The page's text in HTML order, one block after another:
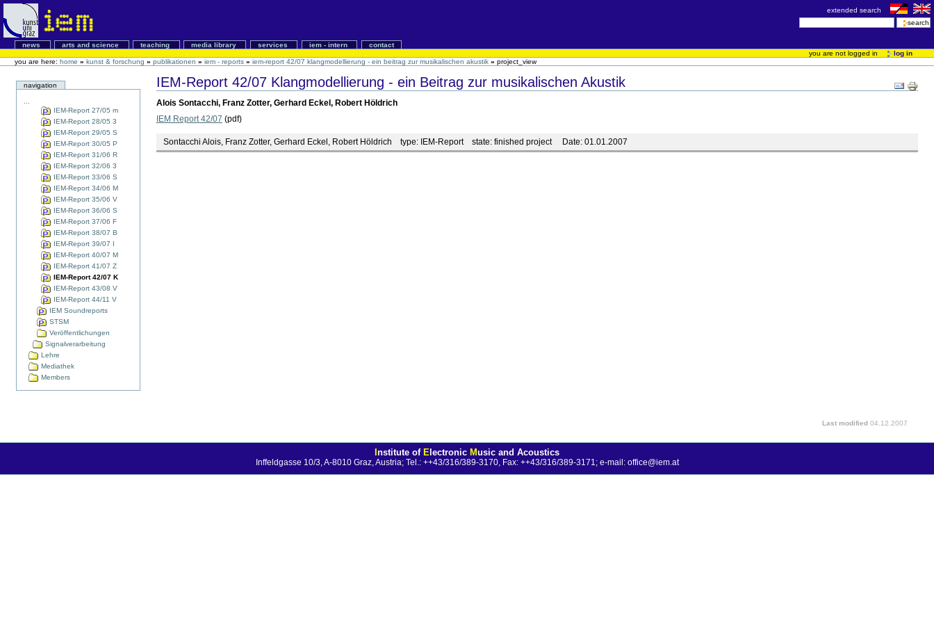
extended search
news arts and science teaching media library services iem - intern
contact
you are not logged in
log in
you are here: home » kunst & forschung » publikationen » iem - reports » iem-report 42/07 klangmodellierung - ein beitrag zur musikalischen akustik » project_view
navigation
IEM-Report 27/05 m
IEM-Report 28/05 3
IEM-Report 29/05 S
IEM-Report 30/05 P
IEM-Report 31/06 R
IEM-Report 32/06 3
IEM-Report 33/06 S
IEM-Report 34/06 M
IEM-Report 35/06 V
IEM-Report 36/06 S
IEM-Report 37/06 F
IEM-Report 38/07 B
IEM-Report 39/07 I
IEM-Report 40/07 M
IEM-Report 41/07 Z
IEM-Report 42/07 K
IEM-Report 43/08 V
IEM-Report 44/11 V
IEM Soundreports
STSM
Veröffentlichungen
Signalverarbeitung
Lehre
Mediathek
Members
IEM-Report 42/07 Klangmodellierung - ein Beitrag zur musikalischen Akustik
Alois Sontacchi, Franz Zotter, Gerhard Eckel, Robert Höldrich
IEM Report 42/07 (pdf)
Sontacchi Alois, Franz Zotter, Gerhard Eckel, Robert Höldrich type: IEM-Reportstate: finished project Date:01.01.2007
Last modified 04.12.2007
Institute of Electronic Music and Acoustics
Inffeldgasse 10/3, A-8010 Graz, Austria; Tel.: ++43/316/389-3170, Fax: ++43/316/389-3171; e-mail: office@iem.at